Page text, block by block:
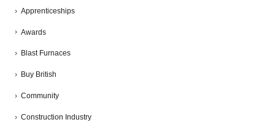
Apprenticeships
Awards
Blast Furnaces
Buy British
Community
Construction Industry